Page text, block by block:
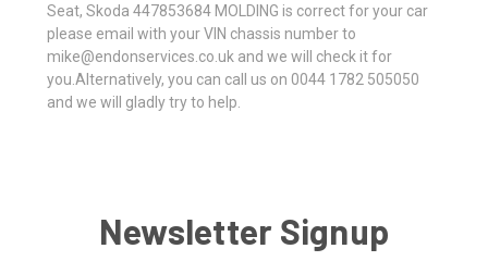
Seat, Skoda 447853684 MOLDING is correct for your car
please email with your VIN chassis number to
mike@endonservices.co.uk and we will check it for
you.Alternatively, you can call us on 0044 1782 505050
and we will gladly try to help.
Newsletter Signup